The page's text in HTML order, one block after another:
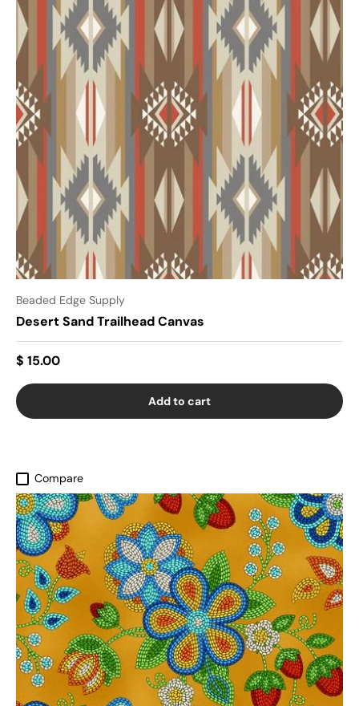
Beaded Edge Supply
Desert Sand Trailhead Canvas
$ 15.00
Add to cart
Compare